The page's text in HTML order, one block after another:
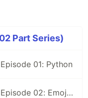
Part Series)
01: Python
100 Languages Speedrun: Episode 02: Emojicode